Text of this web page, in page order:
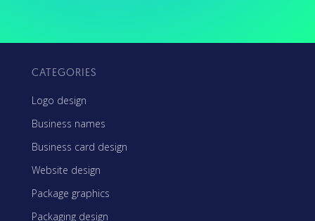
CATEGORIES
Logo design
Business names
Business card design
Website design
Package graphics
Packaging design